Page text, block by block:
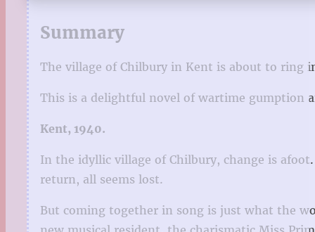
Summary
The village of Chilbury in Kent is about to ring
This is a delightful novel of wartime gumption
Kent, 1940.
In the idyllic village of Chilbury, change is
return, all seems lost.
But coming together in song is just what the